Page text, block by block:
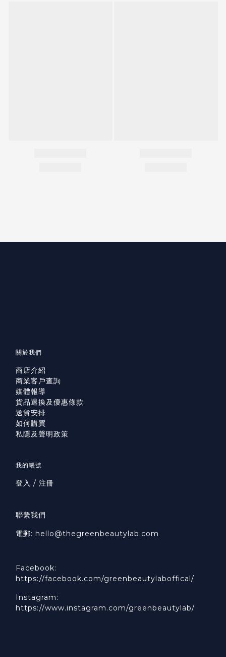
關於我們
商店介紹
商業客戶查詢
媒體報導
貨品退換及優惠條款
送貨安排
如何購買
私隱及聲明政策
我的帳號
登入 / 注冊
聯繫我們
電郵: hello@thegreenbeautylab.com
Facebook:
https://facebook.com/greenbeautylaboffical/
Instagram:
https://www.instagram.com/greenbeautylab/